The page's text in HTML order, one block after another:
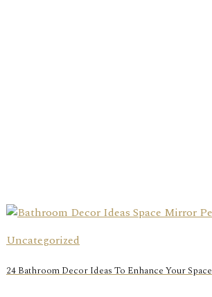
Uncategorized
24 Bathroom Decor Ideas To Enhance Your Space